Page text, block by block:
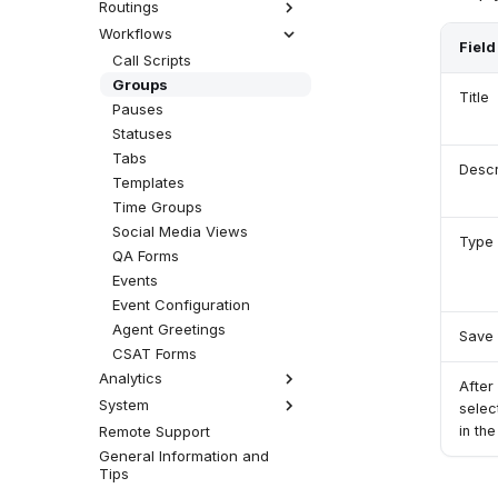
Auto-Answer
Predictive Campaign
Viber Connector
Set Up Social Media
Social Media Queue
How Custom Queues
Routings
Automessages
Time Conditions
Decision Trees
Chatbots
Terminate
Workflows
Call Scripts
Groups
Pauses
Statuses
Tabs
Templates
Time Groups
Social Media Views
QA Forms
Events
Event Configuration
Agent Greetings
CSAT Forms
Analytics
Analytics Settings
System
Licensing
Global Settings
Remote Support
General Information and
Tips
Field
Title
Type
Save
After
in